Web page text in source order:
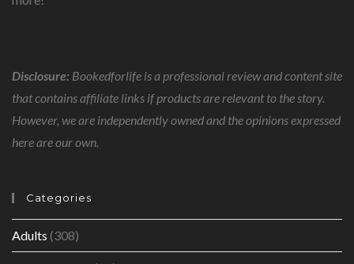
Disclosure: Bookedforlife is a professional review and content site
that contains affiliate links if products are relevant to the story.
However, we are independently owned and the opinions expressed
here are our own.
Categories
Adults (308)